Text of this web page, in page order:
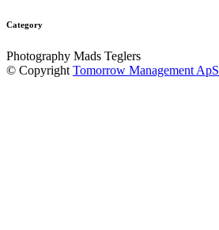
Category
Photography Mads Teglers
© Copyright Tomorrow Management ApS